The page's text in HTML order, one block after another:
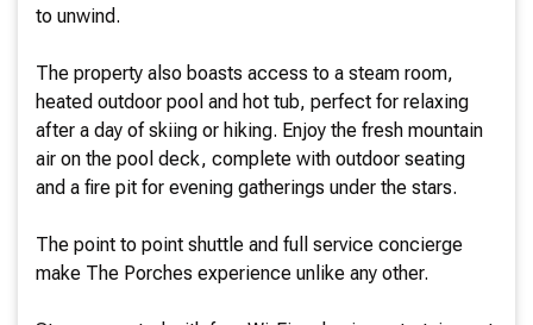
to unwind.
The property also boasts access to a steam room,
heated outdoor pool and hot tub, perfect for relaxing
after a day of skiing or hiking. Enjoy the fresh mountain
air on the pool deck, complete with outdoor seating
and a fire pit for evening gatherings under the stars.
The point to point shuttle and full service concierge
make The Porches experience unlike any other.